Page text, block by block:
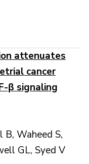
attenuates
cancer
β signaling
B, Waheed S,
GL, Syed V